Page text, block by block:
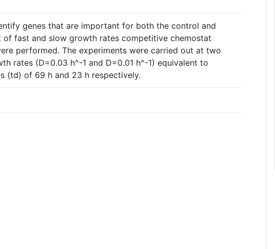
genes that are important for both the control and
of fast and slow growth rates competitive chemostat
performed. The experiments were carried out at two
rates (D=0.03 h^-1 and D=0.01 h^-1) equivalent to
(td) of 69 h and 23 h respectively.